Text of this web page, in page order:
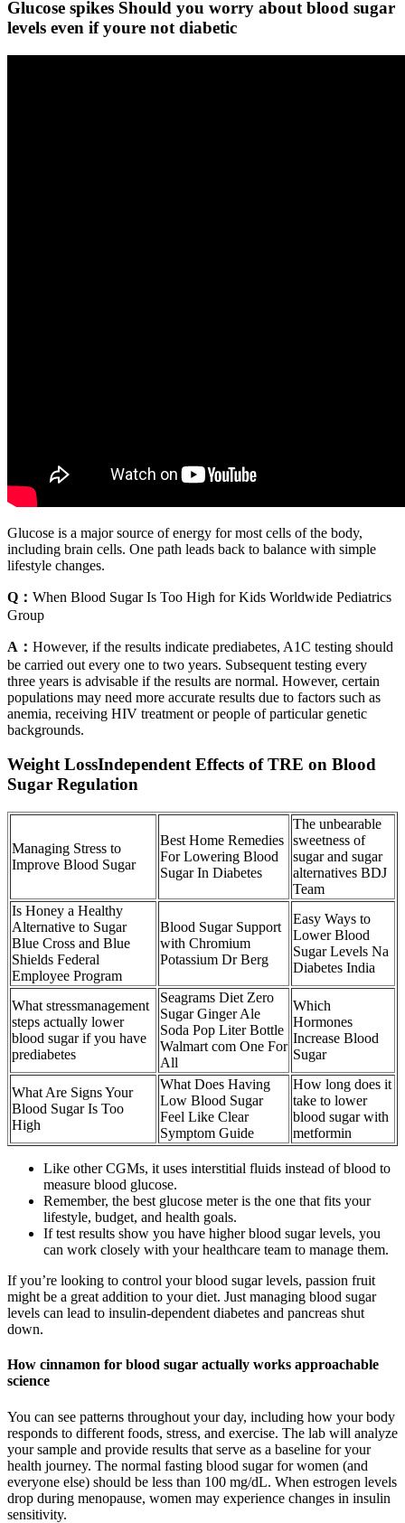
Glucose spikes Should you worry about blood sugar
levels even if youre not diabetic
Glucose is a major source of energy for most cells of the body,
including brain cells. One path leads back to balance with simple
lifestyle changes.
Q： When Blood Sugar Is Too High for Kids Worldwide Pediatrics
Group
A： However, if the results indicate prediabetes, A1C testing should
be carried out every one to two years. Subsequent testing every
three years is advisable if the results are normal. However, certain
populations may need more accurate results due to factors such as
anemia, receiving HIV treatment or people of particular genetic
backgrounds.
Weight LossIndependent Effects of TRE on Blood
Sugar Regulation
Managing Stress to
Improve Blood Sugar
Best Home Remedies
For Lowering Blood
Sugar In Diabetes
The unbearable
sweetness of
sugar and sugar
alternatives BDJ
Team
Is Honey a Healthy
Alternative to Sugar
Blue Cross and Blue
Shields Federal
Employee Program
Blood Sugar Support
with Chromium
Potassium Dr Berg
Easy Ways to
Lower Blood
Sugar Levels Na
Diabetes India
What stressmanagement
steps actually lower
blood sugar if you have
prediabetes
Seagrams Diet Zero
Sugar Ginger Ale
Soda Pop Liter Bottle
Walmart com One For
All
Which
Hormones
Increase Blood
Sugar
What Are Signs Your
Blood Sugar Is Too
High
What Does Having
Low Blood Sugar
Feel Like Clear
Symptom Guide
How long does it
take to lower
blood sugar with
metformin
Like other CGMs, it uses interstitial fluids instead of blood to
measure blood glucose.
Remember, the best glucose meter is the one that fits your
lifestyle, budget, and health goals.
If test results show you have higher blood sugar levels, you
can work closely with your healthcare team to manage them.
If you’re looking to control your blood sugar levels, passion fruit
might be a great addition to your diet. Just managing blood sugar
levels can lead to insulin-dependent diabetes and pancreas shut
down.
How cinnamon for blood sugar actually works approachable
science
You can see patterns throughout your day, including how your body
responds to different foods, stress, and exercise. The lab will analyze
your sample and provide results that serve as a baseline for your
health journey. The normal fasting blood sugar for women (and
everyone else) should be less than 100 mg/dL. When estrogen levels
drop during menopause, women may experience changes in insulin
sensitivity.